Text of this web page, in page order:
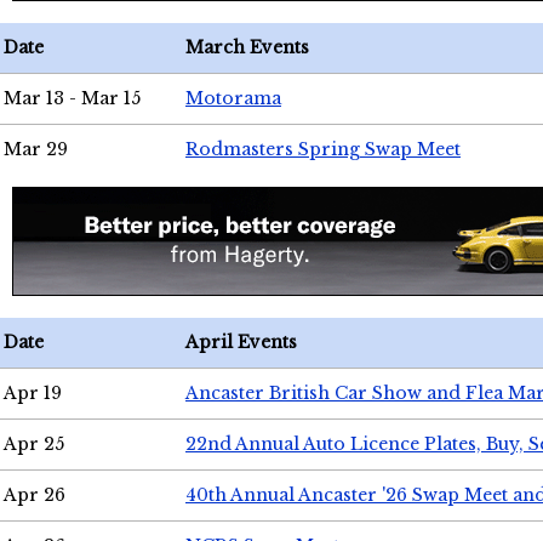
Date March Events
Mar 13 - Mar 15 Motorama
Mar 29 Rodmasters Spring Swap Meet
Date April Events
Apr 19 Ancaster British Car Show and Flea
Apr 25 22nd Annual Auto Licence Plates, Buy,
Apr 26 40th Annual Ancaster '26 Swap Meet